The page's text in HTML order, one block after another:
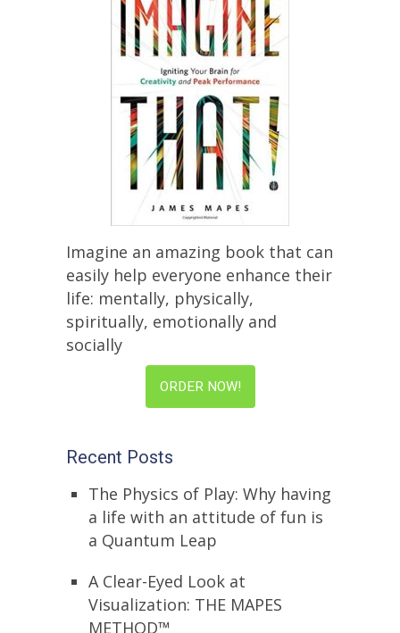
Imagine an amazing book that can
easily help everyone enhance their
life: mentally, physically,
spiritually, emotionally and
socially
ORDER NOW!
Recent Posts
The Physics of Play: Why having
a life with an attitude of fun is
a Quantum Leap
A Clear-Eyed Look at
Visualization: THE MAPES
METHOD™